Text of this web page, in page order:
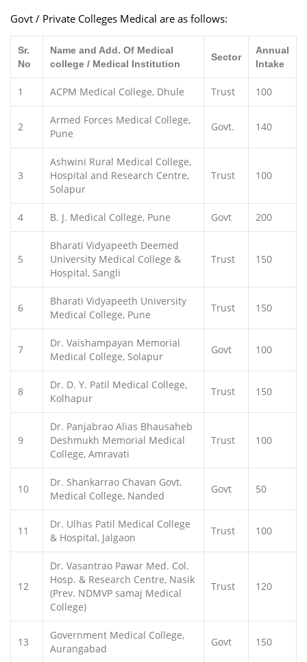
Govt / Private Colleges Medical are as follows:
Sr.
No
Name and Add. Of Medical
college / Medical Institution
Sector
Annual
Intake
1 ACPM Medical College, Dhule Trust 100
2
Armed Forces Medical College,
Pune
Govt. 140
3
Ashwini Rural Medical College,
Hospital and Research Centre,
Solapur
Trust 100
4 B. J. Medical College, Pune Govt 200
5
Bharati Vidyapeeth Deemed
University Medical College &
Hospital, Sangli
Trust 150
6
Bharati Vidyapeeth University
Medical College, Pune
Trust 150
7
Dr. Vaishampayan Memorial
Medical College, Solapur
Govt 100
8
Dr. D. Y. Patil Medical College,
Kolhapur
Trust 150
9
Dr. Panjabrao Alias Bhausaheb
Deshmukh Memorial Medical
College, Amravati
Trust 100
10
Dr. Shankarrao Chavan Govt.
Medical College, Nanded
Govt 50
11
Dr. Ulhas Patil Medical College
& Hospital, Jalgaon
Trust 100
12
Dr. Vasantrao Pawar Med. Col.
Hosp. & Research Centre, Nasik
(Prev. NDMVP samaj Medical
College)
Trust 120
13
Government Medical College,
Aurangabad
Govt 150